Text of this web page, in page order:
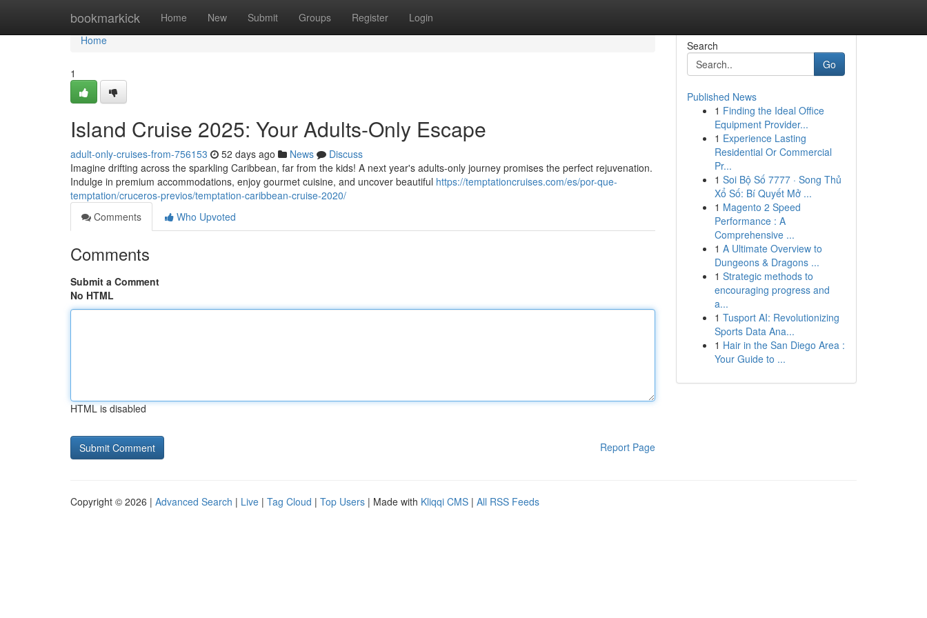
bookmarkick Home New Submit Groups Register Login
Home
Home
1
Island Cruise 2025: Your Adults-Only Escape
adult-only-cruises-from-756153 52 days ago News
Discuss
Imagine drifting across the sparkling Caribbean, far from the kids! A next year's adults-only journey promises the perfect rejuvenation.
Indulge in premium accommodations, enjoy gourmet cuisine, and uncover beautiful https://temptationcruises.com/es/por-que-
temptation/cruceros-previos/temptation-caribbean-cruise-2020/
Comments
Who Upvoted
Comments
Submit a Comment
No HTML
HTML is disabled
Report Page
Search
Go
Published News
1 Finding the Ideal Office
Equipment Provider...
1 Experience Lasting
Residential Or Commercial
Pr...
1 Soi Bộ Số 7777 · Song Thủ
Xổ Số: Bí Quyết Mở ...
1 Magento 2 Speed
Performance : A
Comprehensive ...
1 A Ultimate Overview to
Dungeons & Dragons ...
1 Strategic methods to
encouraging progress and
a...
1 Tusport AI: Revolutionizing
Sports Data Ana...
1 Hair in the San Diego Area :
Your Guide to ...
Copyright © 2026 | Advanced Search | Live | Tag Cloud | Top Users | Made with Kliqqi CMS | All RSS Feeds